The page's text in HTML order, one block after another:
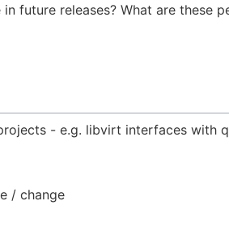
future releases? What are these
- e.g. libvirt interfaces with
/ change